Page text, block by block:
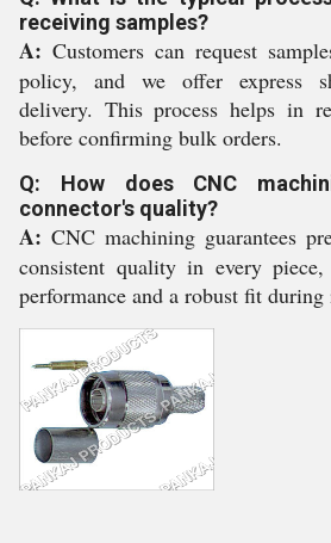
receiving samples?
A: Customers can request
policy, and we offer express
delivery. This process helps in
before confirming bulk orders.
Q: How does CNC
connector's quality?
A: CNC machining guarantees
consistent quality in every
performance and a robust fit